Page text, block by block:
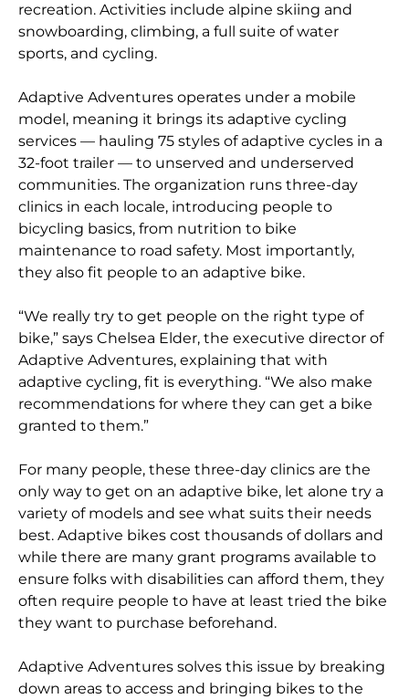
recreation. Activities include alpine skiing and
snowboarding, climbing, a full suite of water
sports, and cycling.
Adaptive Adventures operates under a mobile
model, meaning it brings its adaptive cycling
services — hauling 75 styles of adaptive cycles in a
32-foot trailer — to unserved and underserved
communities. The organization runs three-day
clinics in each locale, introducing people to
bicycling basics, from nutrition to bike
maintenance to road safety. Most importantly,
they also fit people to an adaptive bike.
“We really try to get people on the right type of
bike,” says Chelsea Elder, the executive director of
Adaptive Adventures, explaining that with
adaptive cycling, fit is everything. “We also make
recommendations for where they can get a bike
granted to them.”
For many people, these three-day clinics are the
only way to get on an adaptive bike, let alone try a
variety of models and see what suits their needs
best. Adaptive bikes cost thousands of dollars and
while there are many grant programs available to
ensure folks with disabilities can afford them, they
often require people to have at least tried the bike
they want to purchase beforehand.
Adaptive Adventures solves this issue by breaking
down areas to access and bringing bikes to the